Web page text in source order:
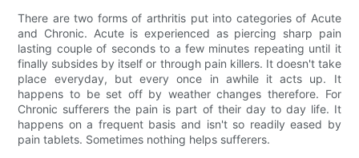
There are two forms of arthritis put into categories of Acute
and Chronic. Acute is experienced as piercing sharp pain
lasting couple of seconds to a few minutes repeating until it
finally subsides by itself or through pain killers. It doesn't take
place everyday, but every once in awhile it acts up. It
happens to be set off by weather changes therefore. For
Chronic sufferers the pain is part of their day to day life. It
happens on a frequent basis and isn't so readily eased by
pain tablets. Sometimes nothing helps sufferers.